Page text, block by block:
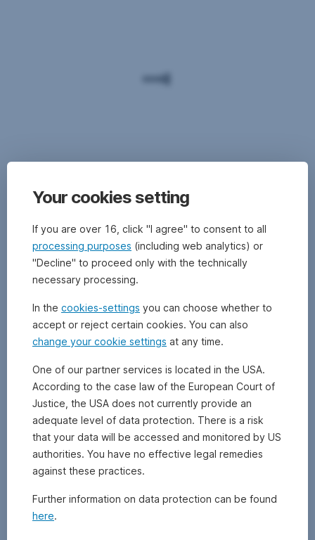
Your cookies setting
If you are over 16, click "I agree" to consent to all
processing purposes (including web analytics) or
"Decline" to proceed only with the technically
necessary processing.
In the cookies-settings you can choose whether to
accept or reject certain cookies. You can also
change your cookie settings at any time.
One of our partner services is located in the USA.
According to the case law of the European Court of
Justice, the USA does not currently provide an
adequate level of data protection. There is a risk
that your data will be accessed and monitored by US
authorities. You have no effective legal remedies
against these practices.
Further information on data protection can be found
here.